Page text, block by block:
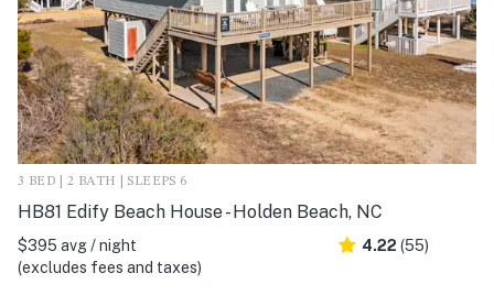
3 BED | 2 BATH | SLEEPS 6
HB81 Edify Beach House - Holden Beach, NC
$395 avg / night
(excludes fees and taxes)
4.22 (55)